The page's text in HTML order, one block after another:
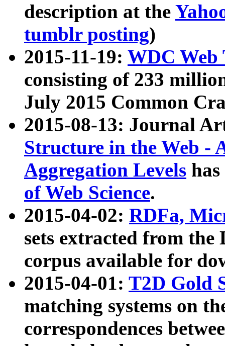
description at the
tumblr posting)
2015-11-19: WDC Web
consisting of 233
July 2015 Common
2015-08-13: Journal
Structure in the Web -
Aggregation Levels
of Web Science.
2015-04-02: RDFa,
sets extracted from the
corpus available for
2015-04-01: T2D Gold
matching systems on
correspondences